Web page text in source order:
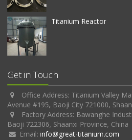
Titanium Reactor
Get in Touch
Office Address: Titanium Valley
Avenue #195, Baoji City 721000,
Factory Address: Bawanghe
Baoji 722306, Shaanxi Province, China
Email: info@great-titanium.com